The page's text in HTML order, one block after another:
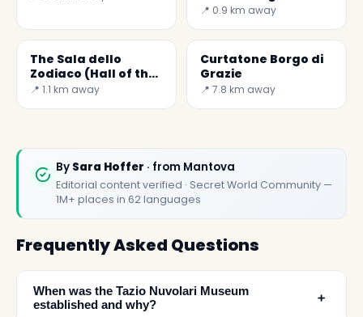
Mantua
📍 0.9 km away
The Sala dello
Zodiaco (Hall of the
Zodiac) was the
📍 1.1 km away
Curtatone Borgo di
Grazie
📍 7.8 km away
By Sara Hoffer · from Mantova
Editorial content verified · Secret World Community —
1M+ places in 62 languages
Frequently Asked Questions
When was the Tazio Nuvolari Museum
established and why?
﹢